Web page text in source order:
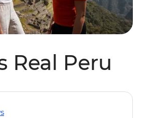
Real Peru